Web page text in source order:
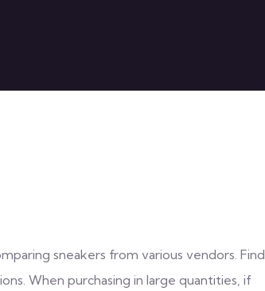
sneakers from various vendors. Find
When purchasing in large quantities, if